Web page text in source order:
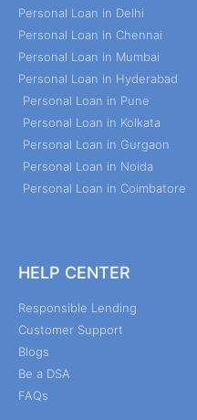
Personal Loan in Delhi
Personal Loan in Chennai
Personal Loan in Mumbai
Personal Loan in Hyderabad
Personal Loan in Pune
Personal Loan in Kolkata
Personal Loan in Gurgaon
Personal Loan in Noida
Personal Loan in Coimbatore
HELP CENTER
Responsible Lending
Customer Support
Blogs
Be a DSA
FAQs